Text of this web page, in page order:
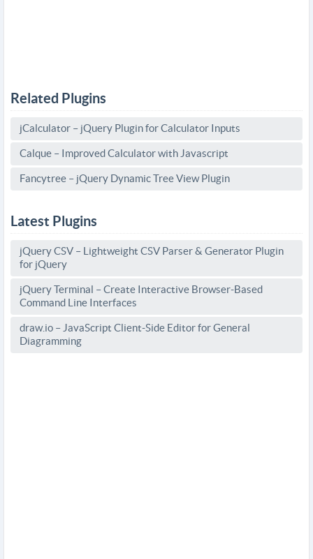
Related Plugins
jCalculator – jQuery Plugin for Calculator Inputs
Calque – Improved Calculator with Javascript
Fancytree – jQuery Dynamic Tree View Plugin
Latest Plugins
jQuery CSV – Lightweight CSV Parser & Generator Plugin
for jQuery
jQuery Terminal – Create Interactive Browser-Based
Command Line Interfaces
draw.io – JavaScript Client-Side Editor for General
Diagramming